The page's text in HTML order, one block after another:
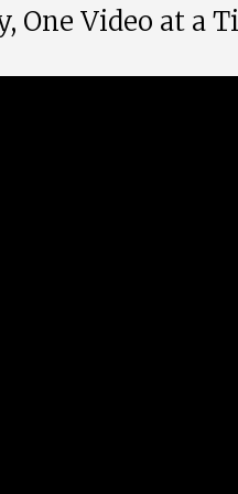
One Video at a